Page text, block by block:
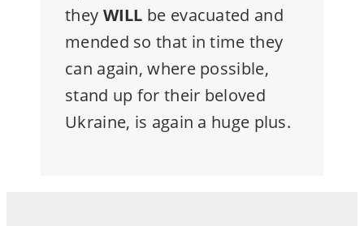
they WILL be evacuated and
mended so that in time they
can again, where possible,
stand up for their beloved
Ukraine, is again a huge plus.